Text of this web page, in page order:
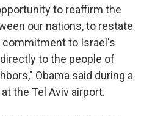
to reaffirm the
our nations, to restate
to Israel's
to the people of
Obama said during a
the Tel Aviv airport.